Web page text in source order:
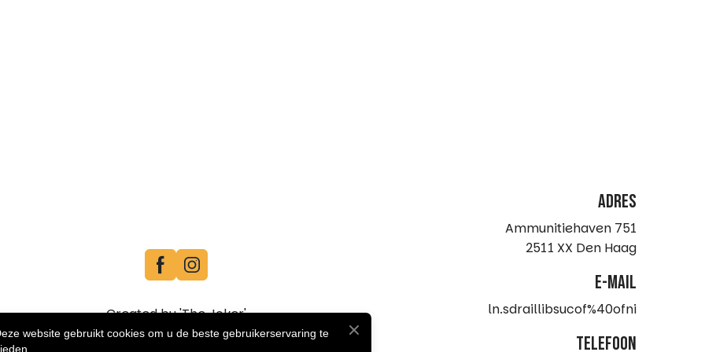
Created by 'The Joker'
Adres
Ammunitiehaven 751
2511 XX Den Haag
e-mail
ln.sdraillibsucof%40ofni
telefoon
website gebruikt cookies om u de beste gebruikerservaring te